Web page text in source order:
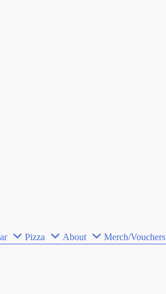
Pizza About Merch/Vouchers